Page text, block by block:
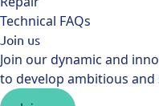
Technical FAQs
Join us
Join our dynamic and
to develop ambitious